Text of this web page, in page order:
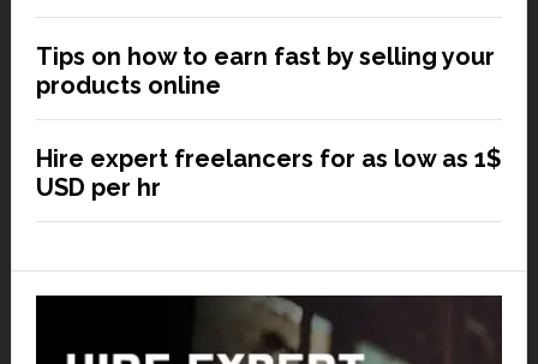
Tips on how to earn fast by selling your
products online
Hire expert freelancers for as low as 1$
USD per hr